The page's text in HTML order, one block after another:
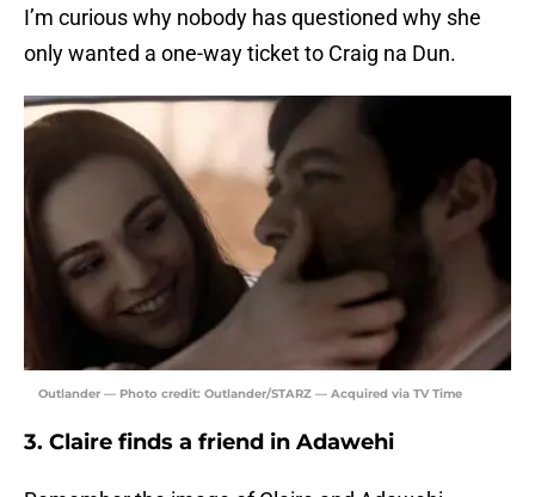
I’m curious why nobody has questioned why she
only wanted a one-way ticket to Craig na Dun.
Outlander — Photo credit: Outlander/STARZ — Acquired via TV Time
3. Claire finds a friend in Adawehi